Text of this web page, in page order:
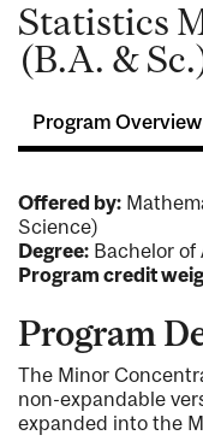
Statistics
(B.A. &
Program Overview
Offered by:
Science)
Degree: Bachelor of
Program credit
Program
The Minor
non-expandable
expanded into the